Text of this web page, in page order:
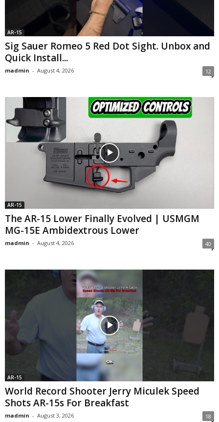
AR-15
Sig Sauer Romeo 5 Red Dot Sight. Unbox and
Quick Install...
madmin - August 4, 2026 12
AR-15
The AR-15 Lower Finally Evolved | USMGM
MG-15E Ambidextrous Lower
madmin - August 4, 2026 40
AR-15
World Record Shooter Jerry Miculek Speed
Shots AR-15s For Breakfast
madmin - August 3, 2026 18